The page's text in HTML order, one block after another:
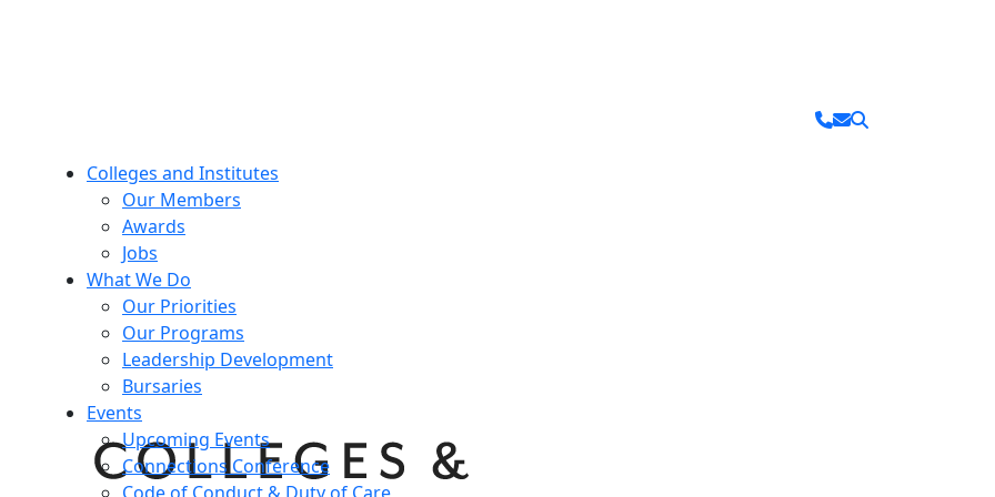
Colleges and Institutes
Our Members
Awards
Jobs
What We Do
Our Priorities
Our Programs
Leadership Development
Bursaries
Events
Upcoming Events
Connections Conference